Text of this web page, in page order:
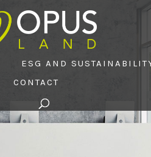
ESG AND
CONTACT